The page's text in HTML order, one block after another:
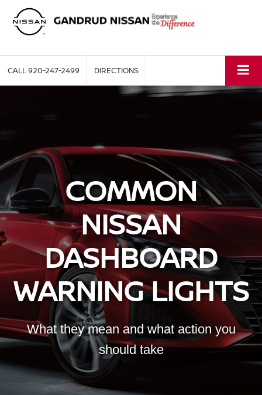
CALL920-247-2499 DIRECTIONS
COMMON
NISSAN
DASHBOARD
WARNING LIGHTS
What they mean and what action you
should take